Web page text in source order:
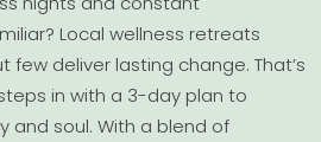
Local wellness retreats
few deliver lasting change. That’s
in with a 3-day plan to
and soul. With a blend of